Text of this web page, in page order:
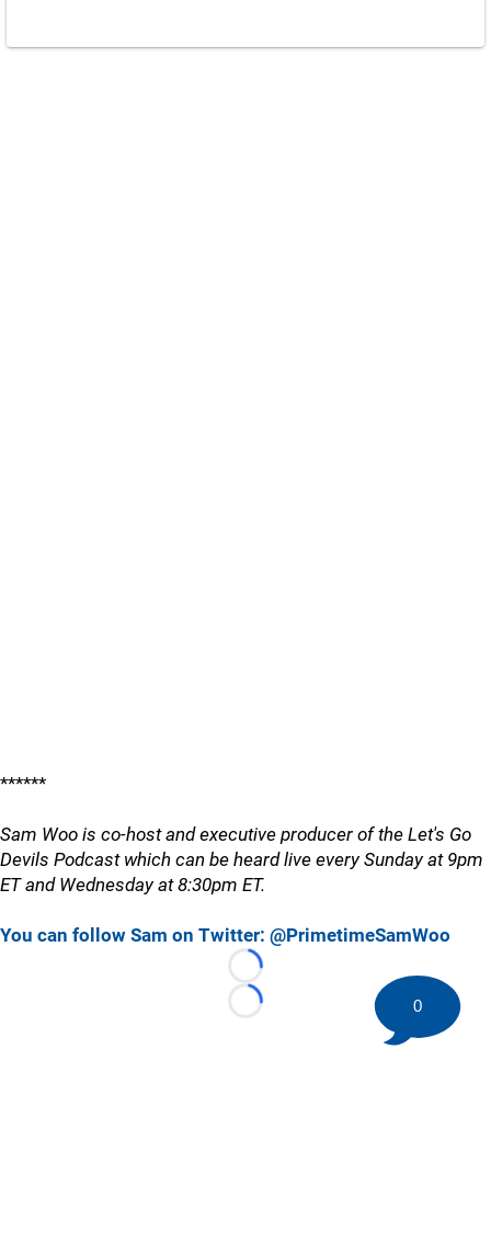
******
Sam Woo is co-host and executive producer of the Let's Go
Devils Podcast which can be heard live every Sunday at 9pm
ET and Wednesday at 8:30pm ET.
You can follow Sam on Twitter: @PrimetimeSamWoo
Loading...
Loading...
0